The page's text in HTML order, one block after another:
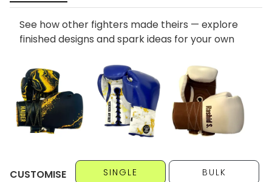
See how other fighters made theirs — explore
finished designs and spark ideas for your own
CUSTOMISE SINGLE BULK